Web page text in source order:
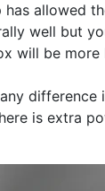
has allowed
well but
will be more
is extra